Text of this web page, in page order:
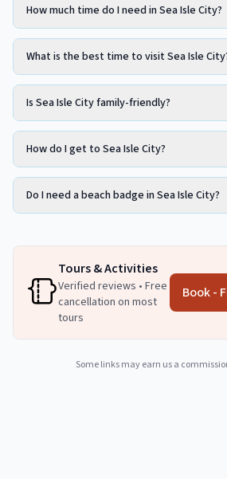
How much time do I need in Sea Isle City?
What is the best time to visit Sea Isle
Is Sea Isle City family-friendly?
How do I get to Sea Isle City?
Do I need a beach badge in Sea Isle City?
Tours & Activities
Verified reviews • Free
cancellation on most
tours
Book -
Some links may earn us a